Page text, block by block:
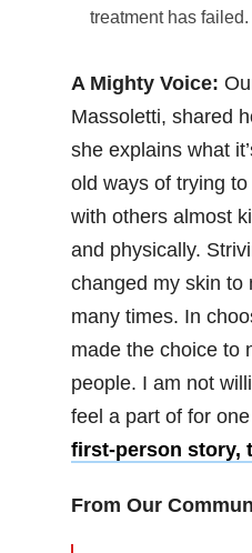
treatment has failed.
A Mighty Voice:
Massoletti, shared
she explains what
old ways of trying
with others almost
and physically.
changed my skin to
many times. In
made the choice to
people. I am not
feel a part of for one
first-person story,
From Our